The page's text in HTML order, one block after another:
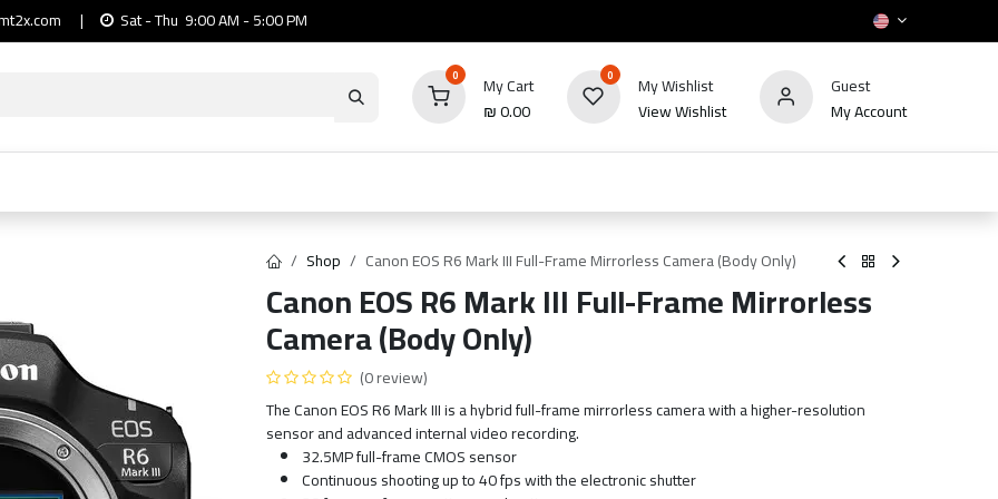
| Sat - Thu 9:00 AM - 5:00 PM
0
My Cart
₪0.00
0
My Wishlist
View Wishlist
Guest
My Account
HOT
Shop Canon EOS R6 Mark III Full-Frame Mirrorless Camera (Body Only)
Canon EOS R6 Mark III Full-Frame Mirrorless
Camera (Body Only)
(0 review)
The Canon EOS R6 Mark III is a hybrid full-frame mirrorless camera with a higher-resolution
sensor and advanced internal video recording.
32.5MP full-frame CMOS sensor
Continuous shooting up to 40 fps with the electronic shutter